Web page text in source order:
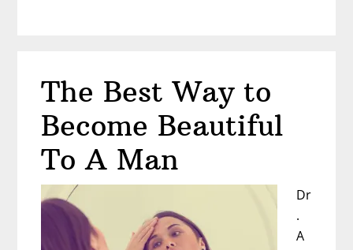
Be
The Best Way to
Become Beautiful
To A Man
Dr
.
A